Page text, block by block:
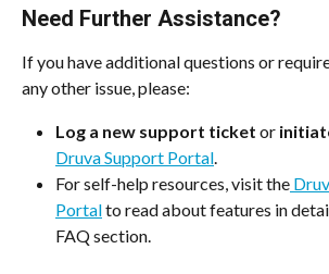
Need Further Assistance?
If you have additional questions or
any other issue, please:
Log a new support ticket or
Druva Support Portal.
For self-help resources, visit the
Portal to read about features in
FAQ section.